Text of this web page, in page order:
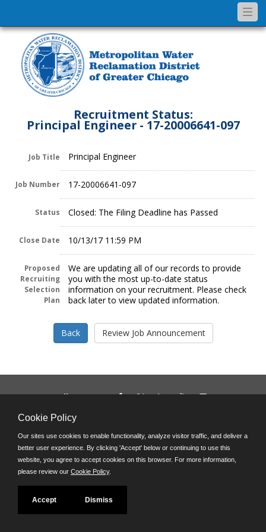
Recruitment Status:
Principal Engineer - 17-20006641-097
Job Title Principal Engineer
Job Number 17-20006641-097
Status Closed: The Filing Deadline has Passed
Close Date 10/13/17 11:59 PM
Proposed
Recruiting
Selection
Plan
We are updating all of our records to provide
you with the most up-to-date status
information on your recruitment. Please check
back later to view updated information.
Follow us on:
Powered by
©JobAps, Inc. 2026 - All Rights Reserved
Cookie Policy
Our sites use cookies to enable functionality, analyze visitor traffic, and deliver a
better user experience. By clicking 'Accept' below or continuing to use this
website, you agree to accept cookies on this browser. For more information,
please review our Cookie Policy.
Accept Dismiss